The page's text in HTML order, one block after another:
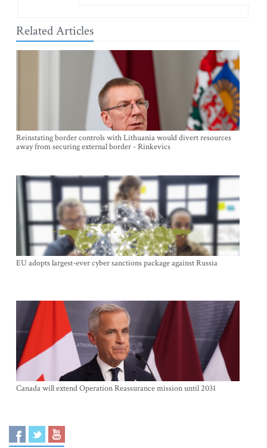
Related Articles
Reinstating border controls with Lithuania would divert resources
away from securing external border - Rinkevics
EU adopts largest-ever cyber sanctions package against Russia
Canada will extend Operation Reassurance mission until 2031